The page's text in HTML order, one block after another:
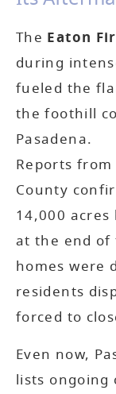
The Eaton
during
fueled the
the foothill
Pasadena.
Reports from
County
14,000
at the end of
homes were
residents
forced to
Even now,
lists ongoing